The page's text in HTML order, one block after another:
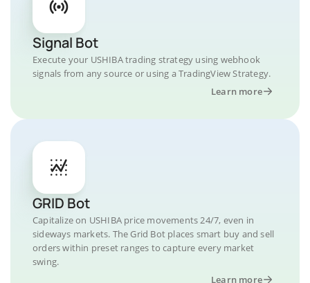
Signal Bot
Execute your USHIBA trading strategy using webhook
signals from any source or using a TradingView Strategy.
Learn more
GRID Bot
Capitalize on USHIBA price movements 24/7, even in
sideways markets. The Grid Bot places smart buy and sell
orders within preset ranges to capture every market
swing.
Learn more